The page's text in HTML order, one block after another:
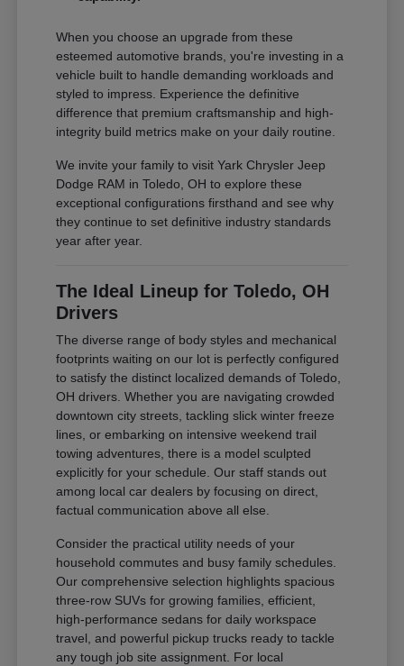
When you choose an upgrade from these
esteemed automotive brands, you're investing in a
vehicle built to handle demanding workloads and
styled to impress. Experience the definitive
difference that premium craftsmanship and high-
integrity build metrics make on your daily routine.
We invite your family to visit Yark Chrysler Jeep
Dodge RAM in Toledo, OH to explore these
exceptional configurations firsthand and see why
they continue to set definitive industry standards
year after year.
The Ideal Lineup for Toledo, OH
Drivers
The diverse range of body styles and mechanical
footprints waiting on our lot is perfectly configured
to satisfy the distinct localized demands of Toledo,
OH drivers. Whether you are navigating crowded
downtown city streets, tackling slick winter freeze
lines, or embarking on intensive weekend trail
towing adventures, there is a model sculpted
explicitly for your schedule. Our staff stands out
among local car dealers by focusing on direct,
factual communication above all else.
Consider the practical utility needs of your
household commutes and busy family schedules.
Our comprehensive selection highlights spacious
three-row SUVs for growing families, efficient,
high-performance sedans for daily workspace
travel, and powerful pickup trucks ready to tackle
any tough job site assignment. For local